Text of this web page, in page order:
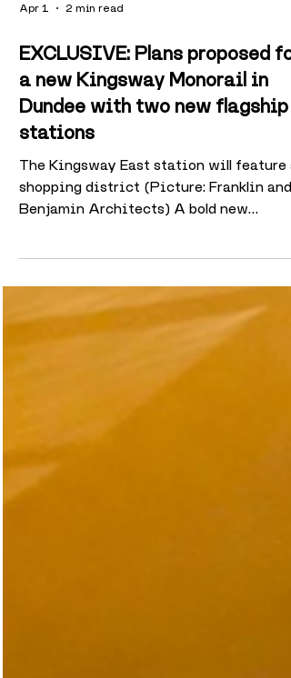
Apr 1 2 min read
EXCLUSIVE: Plans proposed for
a new Kingsway Monorail in
stations
The Kingsway East station will feature a
transform one of Dundee’s busiest
with plans unveiled for a futuristic
“Kingsway Monorail” stretching from
to east across the city. The ambitious
proposal would see an elevated monorail
system running above the Kingsway,
pods designed as moving restaurants,
cafés and social